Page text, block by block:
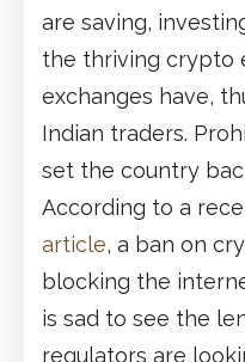
are saving,
the thriving crypto
exchanges have,
Indian traders.
set the country
According to a
article, a ban on
blocking the
is sad to see the
regulators are